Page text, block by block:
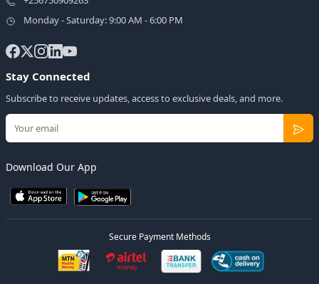
Monday - Saturday: 9:00 AM - 6:00 PM
Stay Connected
Subscribe to receive updates, access to exclusive deals, and more.
Download Our App
Secure Payment Methods